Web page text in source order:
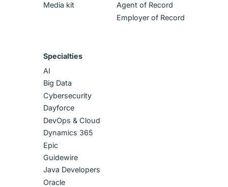
Media kit
Agent of Record
Employer of Record
Specialties
AI
Big Data
Cybersecurity
Dayforce
DevOps & Cloud
Dynamics 365
Epic
Guidewire
Java Developers
Oracle